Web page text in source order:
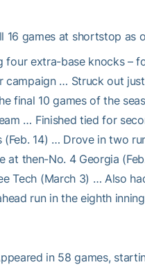
16 games at shortstop as
four extra-base knocks –
campaign … Struck out
final 10 games of the
… Finished tied for
(Feb. 14) … Drove in two
at then-No. 4 Georgia
Tech (March 3) … Also
run in the eighth
in 58 games,